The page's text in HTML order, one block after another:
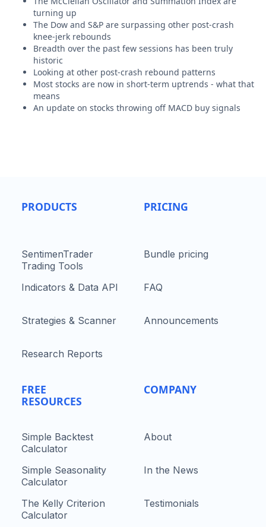
turning up
The Dow and S&P are surpassing other post-crash
knee-jerk rebounds
Breadth over the past few sessions has been truly
historic
Looking at other post-crash rebound patterns
Most stocks are now in short-term uptrends - what that
means
An update on stocks throwing off MACD buy signals
PRODUCTS
SentimenTrader
Trading Tools
Indicators & Data API
Strategies & Scanner
Research Reports
FREE
RESOURCES
Simple Backtest
Calculator
Simple Seasonality
Calculator
The Kelly Criterion
Calculator
PRICING
Bundle pricing
FAQ
Announcements
COMPANY
About
In the News
Testimonials